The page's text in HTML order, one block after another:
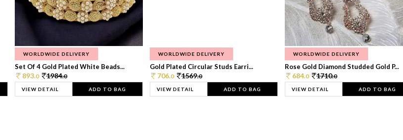
WORLDWIDE DELIVERY
Set Of 4 Gold Plated White Beads...
893.0 1984.0
VIEW DETAIL ADD TO BAG
WORLDWIDE DELIVERY
Gold Plated Circular Studs Earri...
706.0 1569.0
VIEW DETAIL ADD TO BAG
WORLDWIDE DELIVERY
Rose Gold Diamond Studded Gold P...
684.0 1710.0
VIEW DETAIL ADD TO BAG